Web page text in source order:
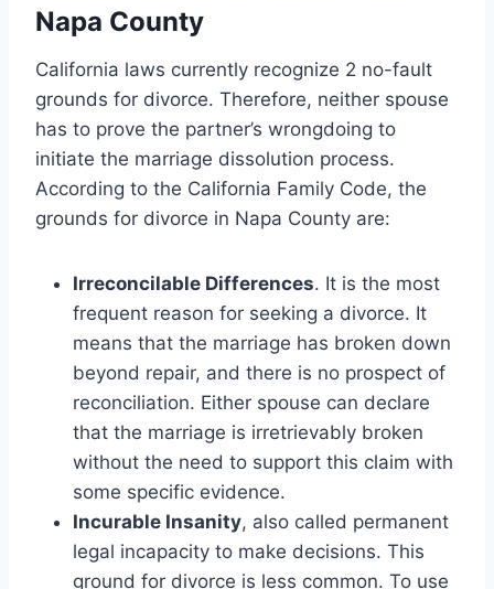
Napa County
California laws currently recognize 2 no-fault
grounds for divorce. Therefore, neither spouse
has to prove the partner’s wrongdoing to
initiate the marriage dissolution process.
According to the California Family Code, the
grounds for divorce in Napa County are:
Irreconcilable Differences. It is the most
frequent reason for seeking a divorce. It
means that the marriage has broken down
beyond repair, and there is no prospect of
reconciliation. Either spouse can declare
that the marriage is irretrievably broken
without the need to support this claim with
some specific evidence.
Incurable Insanity, also called permanent
legal incapacity to make decisions. This
ground for divorce is less common. To use